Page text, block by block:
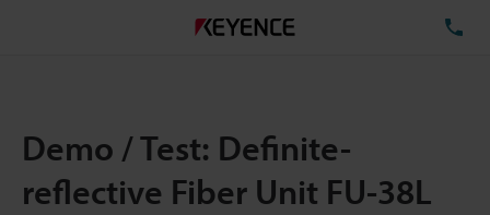
Demo / Test: Definite-
reflective Fiber Unit FU-38L